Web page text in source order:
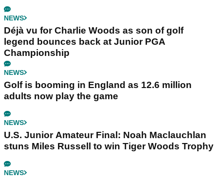
NEWS
Déjà vu for Charlie Woods as son of golf
legend bounces back at Junior PGA
Championship
NEWS
Golf is booming in England as 12.6 million
adults now play the game
NEWS
U.S. Junior Amateur Final: Noah Maclauchlan
stuns Miles Russell to win Tiger Woods Trophy
NEWS